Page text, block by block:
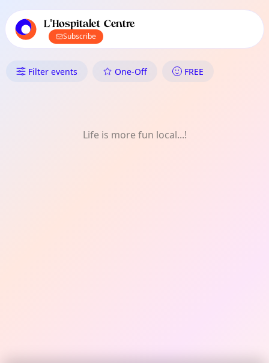
local events content
L'Hospitalet Centre
Subscribe
What's On in L'Hospitalet
Filter events One-Off FREE
Life is more fun local...!